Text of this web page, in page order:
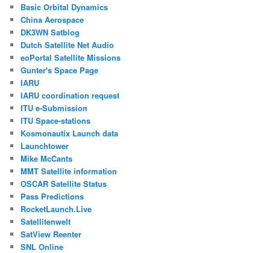
Basic Orbital Dynamics
China Aerospace
DK3WN Satblog
Dutch Satellite Net Audio
eoPortal Satellite Missions
Gunter's Space Page
IARU
IARU coordination request
ITU e-Submission
ITU Space-stations
Kosmonautix Launch data
Launchtower
Mike McCants
MMT Satellite information
OSCAR Satellite Status
Pass Predictions
RocketLaunch.Live
Satellitenwelt
SatView Reenter
SNL Online